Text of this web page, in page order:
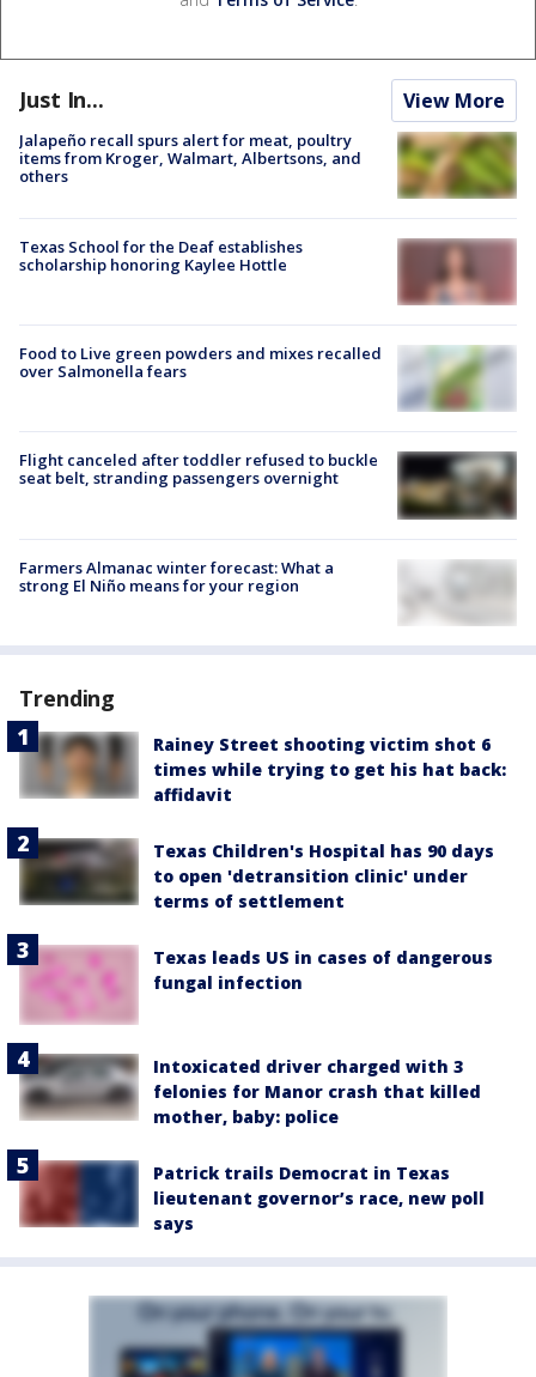
Just In... View More
Jalapeño recall spurs alert for meat, poultry
items from Kroger, Walmart, Albertsons, and
others
Texas School for the Deaf establishes
scholarship honoring Kaylee Hottle
Food to Live green powders and mixes recalled
over Salmonella fears
Flight canceled after toddler refused to buckle
seat belt, stranding passengers overnight
Farmers Almanac winter forecast: What a
strong El Niño means for your region
Trending
Rainey Street shooting victim shot 6
times while trying to get his hat back:
affidavit
Texas Children's Hospital has 90 days
to open 'detransition clinic' under
terms of settlement
Texas leads US in cases of dangerous
fungal infection
Intoxicated driver charged with 3
felonies for Manor crash that killed
mother, baby: police
Patrick trails Democrat in Texas
lieutenant governor’s race, new poll
says